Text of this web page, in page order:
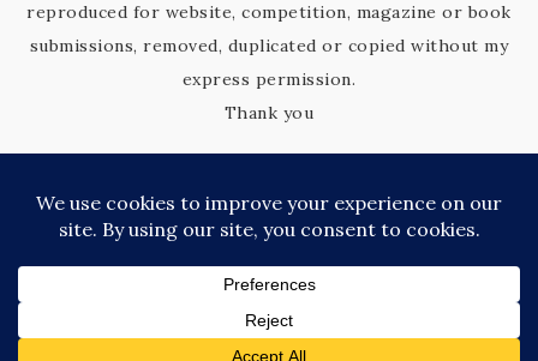
reproduced for website, competition, magazine or book
submissions, removed, duplicated or copied without my
express permission.
Thank you
COPYRIGHT © 2026 KIM'S KREATIVE KORNER · SITE DESIGN BY